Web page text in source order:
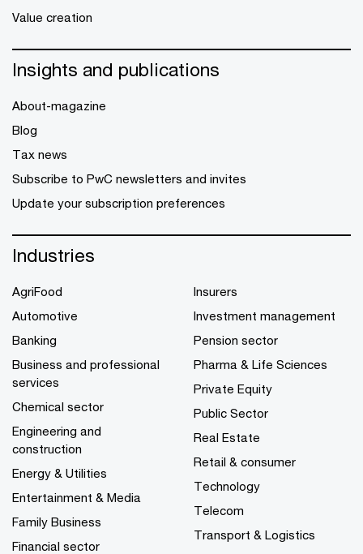
Value creation
Insights and publications
About-magazine
Blog
Tax news
Subscribe to PwC newsletters and invites
Update your subscription preferences
Industries
AgriFood
Automotive
Banking
Business and professional
services
Chemical sector
Engineering and
construction
Energy & Utilities
Entertainment & Media
Family Business
Financial sector
Insurers
Investment management
Pension sector
Pharma & Life Sciences
Private Equity
Public Sector
Real Estate
Retail & consumer
Technology
Telecom
Transport & Logistics